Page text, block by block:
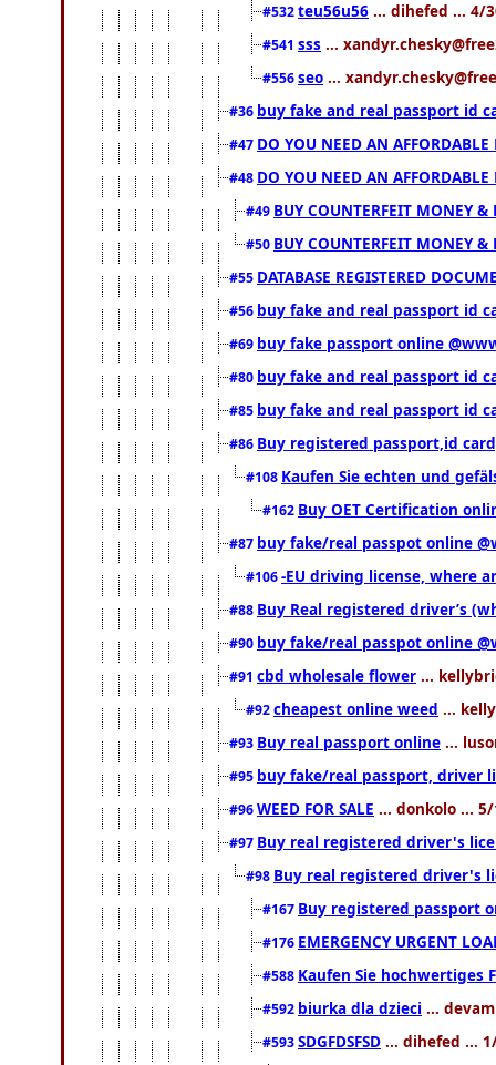
#532teu56u56 ... dihefed ... 4/
#541 sss ...
#556seo ...
#36 buy fake and real passport id
#47 DO YOU NEED AN AFFORDABLE
#48 DO YOU NEED AN AFFORDABLE
#49 BUY COUNTERFEIT MONEY
#50 BUY COUNTERFEIT MONEY
#55 DATABASE REGISTERED
#56 buy fake and real passport id
#69 buy fake passport online
#80 buy fake and real passport id
#85 buy fake and real passport id
#86 Buy registered passport,id
#108 Kaufen Sie echten und
#162 Buy OET Certification
#87 buy fake/real passpot online
#106-EU driving license, where
#88 Buy Real registered driver’s
#90 buy fake/real passpot online
#91 cbd wholesale flower ...
#92cheapest online weed ...
#93 Buy real passport online ...
#95 buy fake/real passport, driver
#96WEED FOR SALE ... donkolo ...
#97 Buy real registered driver's
#98 Buy real registered driver's
#167 Buy registered passport
#176 EMERGENCY URGENT
#588 Kaufen Sie hochwertiges
#592 biurka dla dzieci ...
#593SDGFDSFSD ... dihefed ...